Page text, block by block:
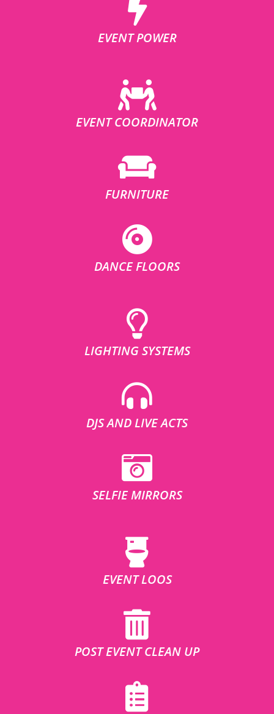
EVENT POWER
EVENT COORDINATOR
FURNITURE
DANCE FLOORS
LIGHTING SYSTEMS
DJS AND LIVE ACTS
SELFIE MIRRORS
EVENT LOOS
POST EVENT CLEAN UP